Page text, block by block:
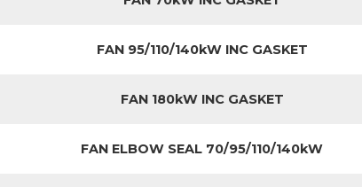
FAN 95/110/140kW INC GASKET
FAN 180kW INC GASKET
FAN ELBOW SEAL 70/95/110/140kW